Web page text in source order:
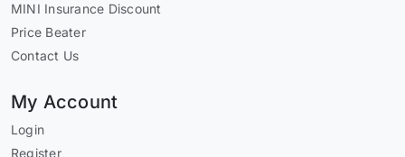
MINI Insurance Discount
Price Beater
Contact Us
My Account
Login
Register